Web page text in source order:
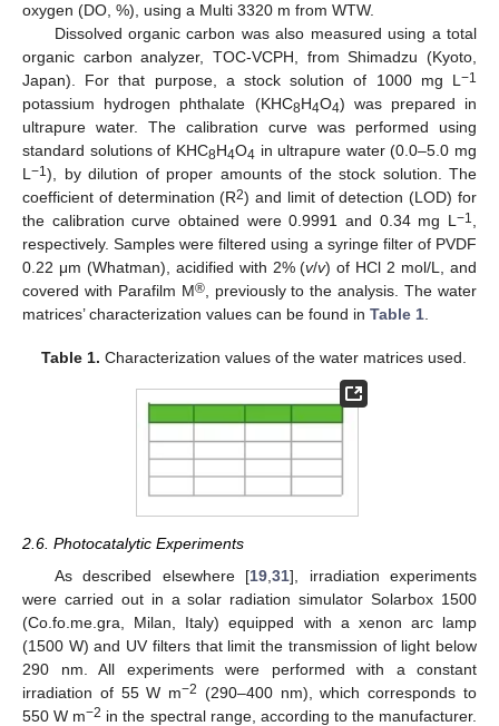
oxygen (DO, %), using a Multi 3320 m from WTW.
Dissolved organic carbon was also measured using a total
organic carbon analyzer, TOC-VCPH, from Shimadzu (Kyoto,
Japan). For that purpose, a stock solution of 1000 mg L−1
potassium hydrogen phthalate (KHC8H4O4) was prepared in
ultrapure water. The calibration curve was performed using
standard solutions of KHC8H4O4 in ultrapure water (0.0–5.0 mg
L−1 ), by dilution of proper amounts of the stock solution. The
coefficient of determination (R2) and limit of detection (LOD) for
the calibration curve obtained were 0.9991 and 0.34 mg L−1 ,
respectively. Samples were filtered using a syringe filter of PVDF
0.22 μm (Whatman), acidified with 2% (v/v) of HCl 2 mol/L, and
covered with Parafilm M®, previously to the analysis. The water
matrices’ characterization values can be found in Table 1.
Table 1. Characterization values of the water matrices used.
2.6. Photocatalytic Experiments
As described elsewhere [19 ,31], irradiation experiments
were carried out in a solar radiation simulator Solarbox 1500
(Co.fo.me.gra, Milan, Italy) equipped with a xenon arc lamp
(1500 W) and UV filters that limit the transmission of light below
290 nm. All experiments were performed with a constant
irradiation of 55 W m−2 (290–400 nm), which corresponds to
550 W m−2 in the spectral range, according to the manufacturer.